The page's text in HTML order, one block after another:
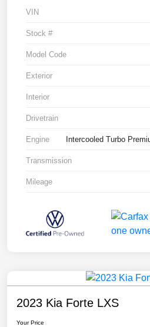
VIN
Stock #
Model Code
Exterior
Interior
Drivetrain
Engine Intercooled Turbo
Transmission
Mileage
2023 Kia Forte LXS
Your Price